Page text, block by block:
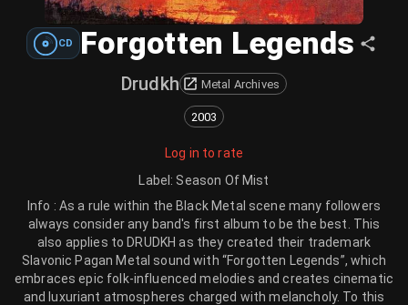
CD Forgotten Legends
Drudkh Metal Archives
2003
Log in to rate
Label : Season Of Mist
Info : As a rule within the Black Metal scene many followers
always consider any band's first album to be the best. This
also applies to DRUDKH as they created their trademark
Slavonic Pagan Metal sound with “Forgotten Legends”, which
embraces epic folk-influenced melodies and creates cinematic
and luxuriant atmospheres charged with melancholy. To this